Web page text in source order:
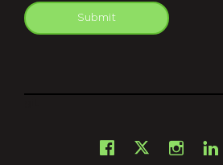
Submit
Facebook
X